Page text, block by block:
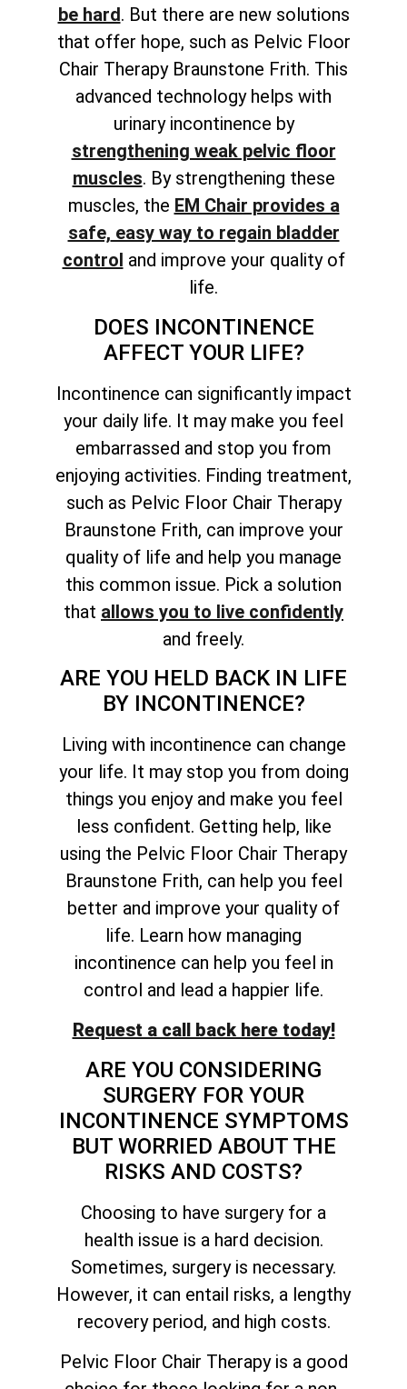
be hard. But there are new solutions
that offer hope, such as Pelvic Floor
Chair Therapy Braunstone Frith. This
advanced technology helps with
urinary incontinence by
strengthening weak pelvic floor
muscles. By strengthening these
muscles, the EM Chair provides a
safe, easy way to regain bladder
control and improve your quality of
life.
DOES INCONTINENCE
AFFECT YOUR LIFE?
Incontinence can significantly impact
your daily life. It may make you feel
embarrassed and stop you from
enjoying activities. Finding treatment,
such as Pelvic Floor Chair Therapy
Braunstone Frith, can improve your
quality of life and help you manage
this common issue. Pick a solution
that allows you to live confidently
and freely.
ARE YOU HELD BACK IN LIFE
BY INCONTINENCE?
Living with incontinence can change
your life. It may stop you from doing
things you enjoy and make you feel
less confident. Getting help, like
using the Pelvic Floor Chair Therapy
Braunstone Frith, can help you feel
better and improve your quality of
life. Learn how managing
incontinence can help you feel in
control and lead a happier life.
Request a call back here today!
ARE YOU CONSIDERING
SURGERY FOR YOUR
INCONTINENCE SYMPTOMS
BUT WORRIED ABOUT THE
RISKS AND COSTS?
Choosing to have surgery for a
health issue is a hard decision.
Sometimes, surgery is necessary.
However, it can entail risks, a lengthy
recovery period, and high costs.
Pelvic Floor Chair Therapy is a good